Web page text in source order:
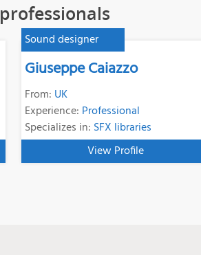
professionals
Sound designer
Giuseppe Caiazzo
From: UK
Experience: Professional
Specializes in: SFX libraries
View Profile